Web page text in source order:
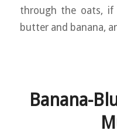
through the oats, if
butter and banana,
Banana-